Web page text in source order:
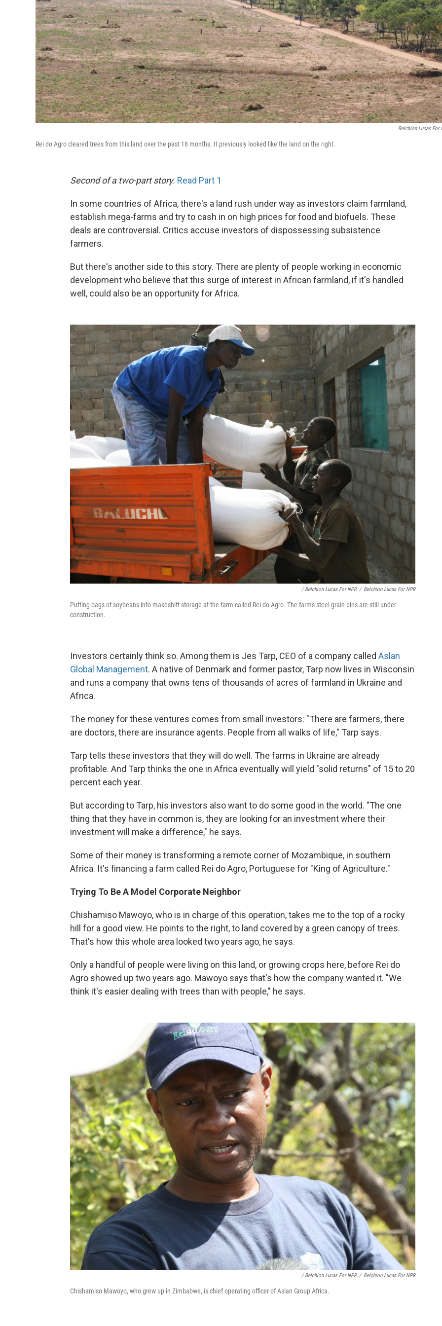
Belchion Lucas For
Rei do Agro cleared trees from this land over the past 18 months. It previously looked like the land on the right.
Second of a two-part story. Read Part 1
In some countries of Africa, there's a land rush under way as investors claim farmland,
establish mega-farms and try to cash in on high prices for food and biofuels. These
deals are controversial. Critics accuse investors of dispossessing subsistence
farmers.
But there's another side to this story. There are plenty of people working in economic
development who believe that this surge of interest in African farmland, if it's handled
well, could also be an opportunity for Africa.
/ Belchion Lucas For NPR / Belchion Lucas For NPR
Putting bags of soybeans into makeshift storage at the farm called Rei do Agro. The farm's steel grain bins are still under
construction.
Investors certainly think so. Among them is Jes Tarp, CEO of a company called Aslan
Global Management. A native of Denmark and former pastor, Tarp now lives in Wisconsin
and runs a company that owns tens of thousands of acres of farmland in Ukraine and
Africa.
The money for these ventures comes from small investors: "There are farmers, there
are doctors, there are insurance agents. People from all walks of life," Tarp says.
Tarp tells these investors that they will do well. The farms in Ukraine are already
profitable. And Tarp thinks the one in Africa eventually will yield "solid returns" of 15 to 20
percent each year.
But according to Tarp, his investors also want to do some good in the world. "The one
thing that they have in common is, they are looking for an investment where their
investment will make a difference," he says.
Some of their money is transforming a remote corner of Mozambique, in southern
Africa. It's financing a farm called Rei do Agro, Portuguese for "King of Agriculture."
Trying To Be A Model Corporate Neighbor
Chishamiso Mawoyo, who is in charge of this operation, takes me to the top of a rocky
hill for a good view. He points to the right, to land covered by a green canopy of trees.
That's how this whole area looked two years ago, he says.
Only a handful of people were living on this land, or growing crops here, before Rei do
Agro showed up two years ago. Mawoyo says that's how the company wanted it. "We
think it's easier dealing with trees than with people," he says.
/ Belchion Lucas For NPR / Belchion Lucas For NPR
Chishamiso Mawoyo, who grew up in Zimbabwe, is chief operating officer of Aslan Group Africa.